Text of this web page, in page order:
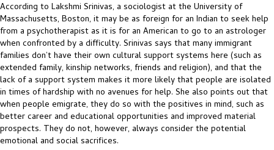
According to Lakshmi Srinivas, a sociologist at the University of
Massachusetts, Boston, it may be as foreign for an Indian to seek help
from a psychotherapist as it is for an American to go to an astrologer
when confronted by a difficulty. Srinivas says that many immigrant
families don’t have their own cultural support systems here (such as
extended family, kinship networks, friends and religion), and that the
lack of a support system makes it more likely that people are isolated
in times of hardship with no avenues for help. She also points out that
when people emigrate, they do so with the positives in mind, such as
better career and educational opportunities and improved material
prospects. They do not, however, always consider the potential
emotional and social sacrifices.